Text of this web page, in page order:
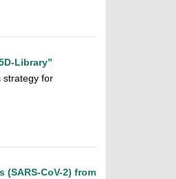
Library”
strategy for
CoV-2) from